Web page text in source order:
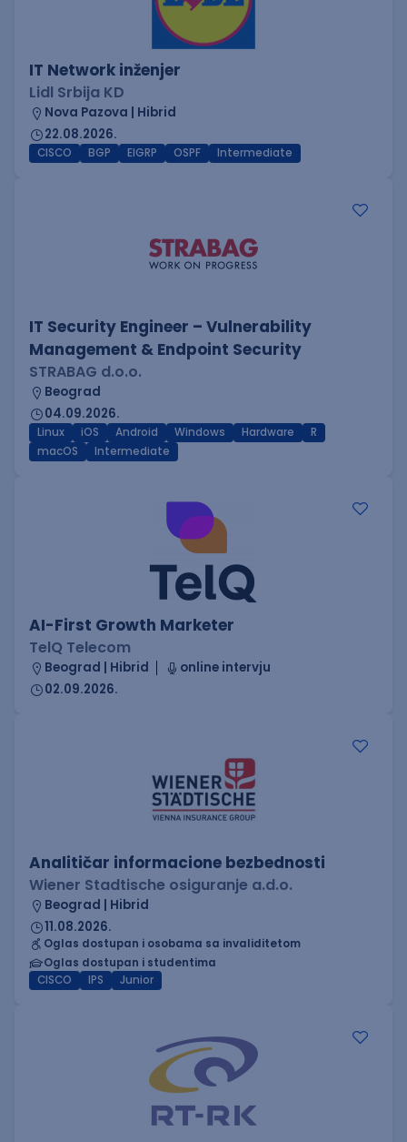
IT Network inženjer
Lidl Srbija KD
Nova Pazova | Hibrid
22.08.2026.
CISCO BGP EIGRP OSPF Intermediate
IT Security Engineer – Vulnerability
Management & Endpoint Security
STRABAG d.o.o.
Beograd
04.09.2026.
Linux iOS Android Windows Hardware
R
macOS
Intermediate
AI-First Growth Marketer
TelQ Telecom
Beograd | Hibrid
online intervju
02.09.2026.
Analitičar informacione bezbednosti
Wiener Stadtische osiguranje a.d.o.
Beograd | Hibrid
11.08.2026.
Oglas dostupan i osobama sa invaliditetom
Oglas dostupan i studentima
CISCO
IPS Junior